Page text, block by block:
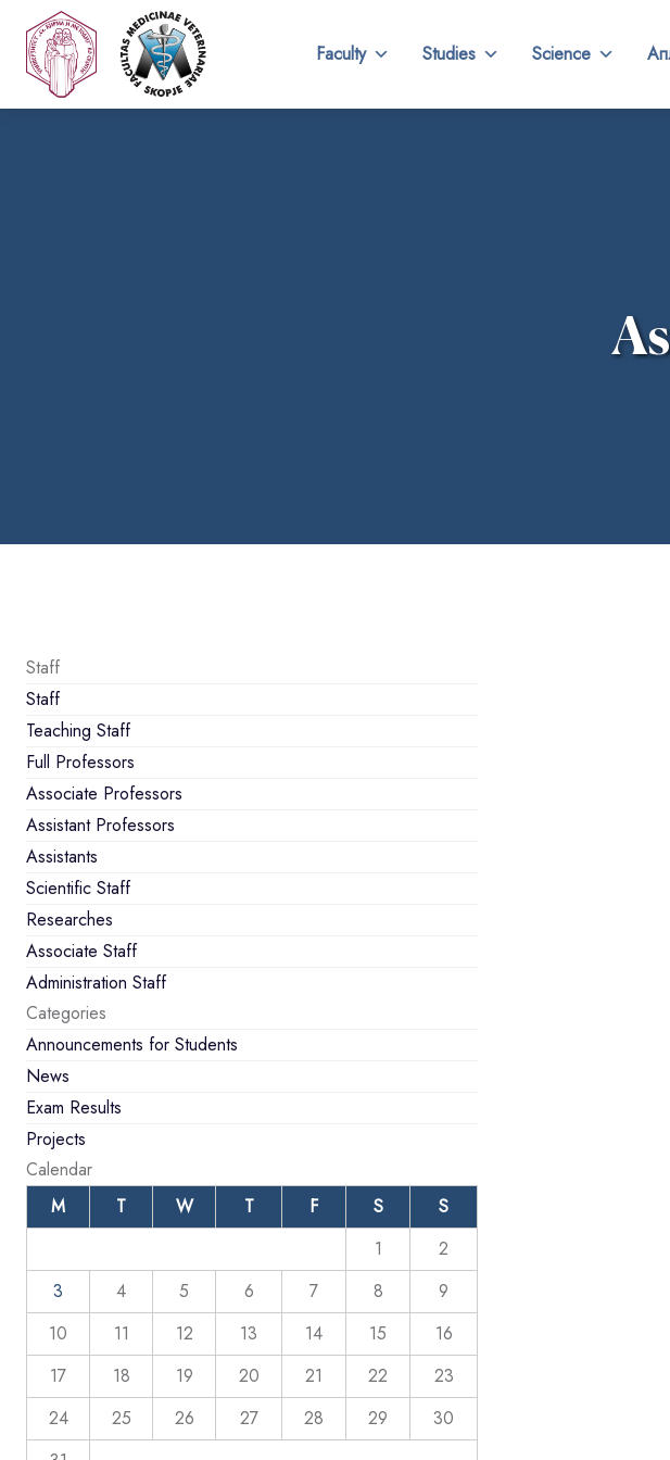
Faculty Studies Science
Staff
Staff
Teaching Staff
Full Professors
Associate Professors
Assistant Professors
Assistants
Scientific Staff
Researches
Associate Staff
Administration Staff
Categories
Announcements for Students
News
Exam Results
Projects
Calendar
M
T W T F S
S
1
2
3
4 5 6 7 8
9
10
11 12 13 14 15
16
17
18 19 20 21 22
23
24
25 26 27 28 29
30